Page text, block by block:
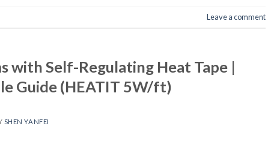
Leave a comment
with Self-Regulating Heat Tape |
Guide (HEATIT 5W/ft)
SHEN YANFEI